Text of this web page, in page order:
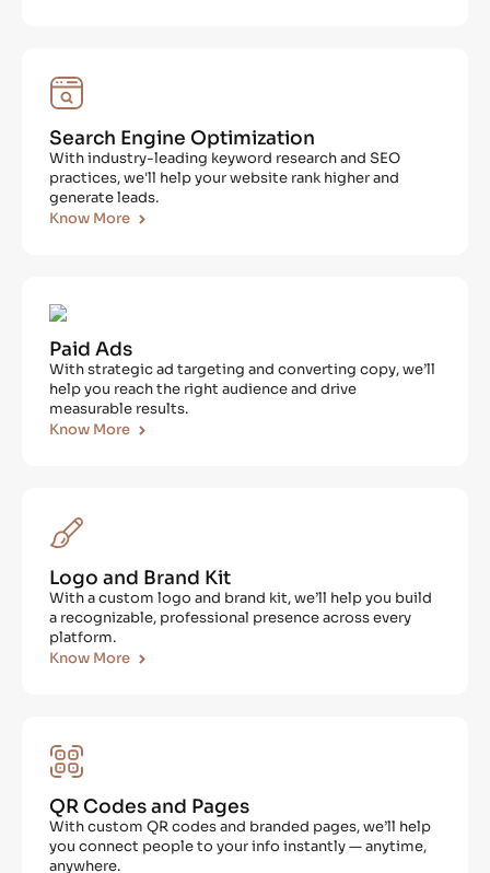
Search Engine Optimization
With industry-leading keyword research and SEO
practices, we'll help your website rank higher and
generate leads.
Know More
Paid Ads
With strategic ad targeting and converting copy, we’ll
help you reach the right audience and drive
measurable results.
Know More
Logo and Brand Kit
With a custom logo and brand kit, we’ll help you build
a recognizable, professional presence across every
platform.
Know More
QR Codes and Pages
With custom QR codes and branded pages, we’ll help
you connect people to your info instantly — anytime,
anywhere.